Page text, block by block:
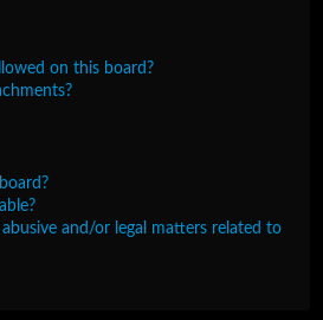
on this board?
and/or legal matters related to